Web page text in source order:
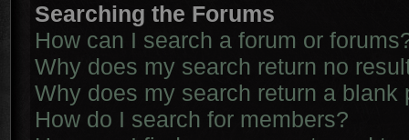
Searching the Forums
How can I search a forum or
Why does my search return no
Why does my search return a blank
How do I search for members?